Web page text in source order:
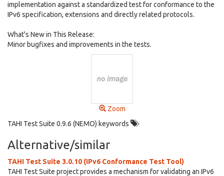
implementation against a standardized test for conformance to the
IPv6 specification, extensions and directly related protocols.
What's New in This Release:
Minor bugfixes and improvements in the tests.
Zoom
TAHI Test Suite 0.9.6 (NEMO) keywords
Alternative/similar
TAHI Test Suite 3.0.10 (IPv6 Conformance Test Tool)
TAHI Test Suite project provides a mechanism for validating an IPv6